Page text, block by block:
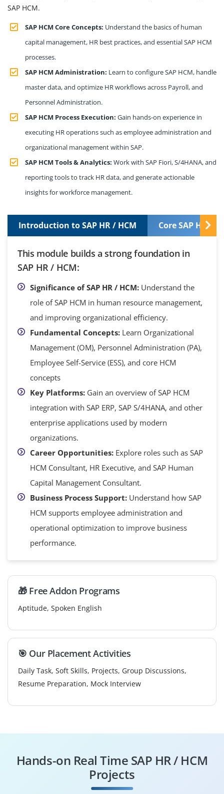
SAP HCM.
SAP HCM Core Concepts: Understand the basics of human
capital management, HR best practices, and essential SAP HCM
processes.
SAP HCM Administration: Learn to configure SAP HCM, handle
master data, and optimize HR workflows across Payroll, and
Personnel Administration.
SAP HCM Process Execution: Gain hands-on experience in
executing HR operations such as employee administration and
organizational management within SAP.
SAP HCM Tools & Analytics: Work with SAP Fiori, S/4HANA, and
reporting tools to track HR data, and generate actionable
insights for workforce management.
Introduction to SAP HR / HCM Core SAP HR /
This module builds a strong foundation in
SAP HR / HCM:
Significance of SAP HR / HCM: Understand the
role of SAP HCM in human resource management,
and improving organizational efficiency.
Fundamental Concepts: Learn Organizational
Management (OM), Personnel Administration (PA),
Employee Self-Service (ESS), and core HCM
concepts
Key Platforms: Gain an overview of SAP HCM
integration with SAP ERP, SAP S/4HANA, and other
enterprise applications used by modern
organizations.
Career Opportunities: Explore roles such as SAP
HCM Consultant, HR Executive, and SAP Human
Capital Management Consultant.
Business Process Support: Understand how SAP
HCM supports employee administration and
operational optimization to improve business
performance.
🎁 Free Addon Programs
Aptitude, Spoken English
🎯 Our Placement Activities
Daily Task, Soft Skills, Projects, Group Discussions,
Resume Preparation, Mock Interview
Hands-on Real Time SAP HR / HCM
Projects